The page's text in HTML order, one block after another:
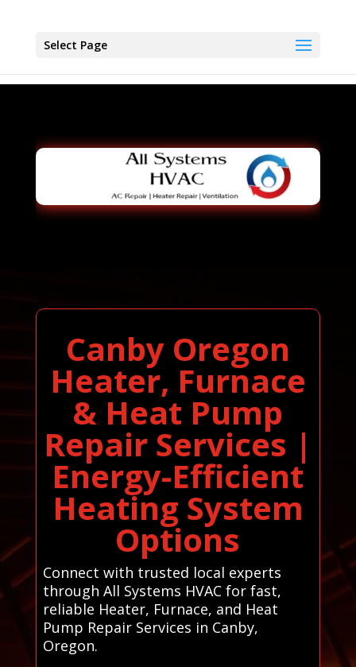
Select Page
Canby Oregon
Heater, Furnace
& Heat Pump
Repair Services |
Energy-Efficient
Heating System
Options
Connect with trusted local experts
through All Systems HVAC for fast,
reliable Heater, Furnace, and Heat
Pump Repair Services in Canby,
Oregon.